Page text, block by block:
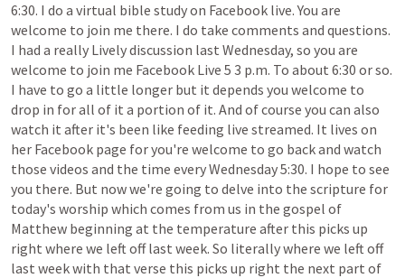
6:30. I do a virtual bible studyon Facebook live. You are
welcome to join me there. I do take comments and questions.
I had a really Livelydiscussion last Wednesday, so you are
welcome to join me Facebook Live 5 3 p.m. To about 6:30 orso.
I have to go a little longer but it depends you welcome to
drop in forall of it a portion of it. And ofcourse you can also
watch it after it's been like feeding live streamed. It lives on
her Facebook page foryou're welcome to go backand watch
those videos and the time everyWednesday5:30. I hope to see
you there. But nowwe're going to delve into the scripture for
today's worship which comes from us in the gospel of
Matthew beginning at the temperature after this picks up
right where we leftoff last week. So literallywhere we leftoff
last weekwith that verse this picks up right the next part of